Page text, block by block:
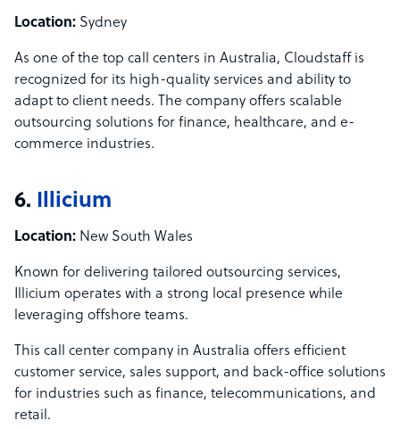
Location: Sydney
As one of the top call centers in Australia, Cloudstaff is
recognized for its high-quality services and ability to
adapt to client needs. The company offers scalable
outsourcing solutions for finance, healthcare, and e-
commerce industries.
6. Illicium
Location: New South Wales
Known for delivering tailored outsourcing services,
Illicium operates with a strong local presence while
leveraging offshore teams.
This call center company in Australia offers efficient
customer service, sales support, and back-office solutions
for industries such as finance, telecommunications, and
retail.